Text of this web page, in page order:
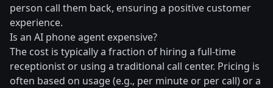
person call them back, ensuring a positive customer
experience.
Is an AI phone agent expensive?
The cost is typically a fraction of hiring a full-time
receptionist or using a traditional call center. Pricing is
often based on usage (e.g., per minute or per call) or a